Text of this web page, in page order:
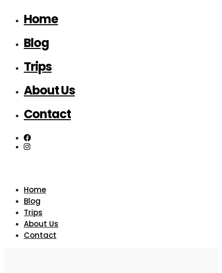
Home
Blog
Trips
About Us
Contact
Home
Blog
Trips
About Us
Contact